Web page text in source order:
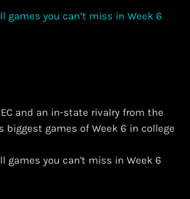
and an in-state rivalry from the
biggest games of Week 6 in college